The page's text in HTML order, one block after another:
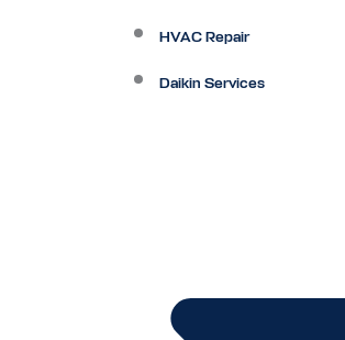
HVAC Repair
Daikin Services